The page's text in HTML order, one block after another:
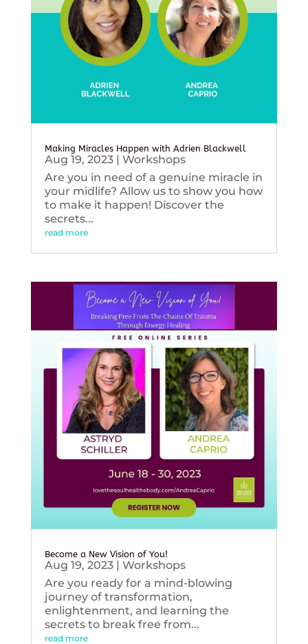
Making Miracles Happen with Adrien Blackwell
Aug 19, 2023| Workshops
Are you in need of a genuine miracle in
your midlife? Allow us to show you how
to make it happen! Discover the
secrets...
read more
Become a New Vision of You!
Aug 19, 2023| Workshops
Are you ready for a mind-blowing
journey of transformation,
enlightenment, and learning the
secrets to break free from...
read more